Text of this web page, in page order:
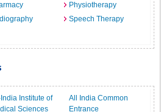
Physiotherapy
Speech Therapy
Institute of
Sciences
All India Common
Entrance